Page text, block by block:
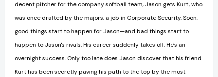
decent pitcher for the company softball team, Jason gets Kurt, who
was once drafted by the majors, a job in Corporate Security. Soon,
good things start to happen for Jason—and bad things start to
happen to Jason's rivals. His career suddenly takes off. He's an
overnight success. Only too late does Jason discover that his friend
Kurt has been secretly paving his path to the top by the most